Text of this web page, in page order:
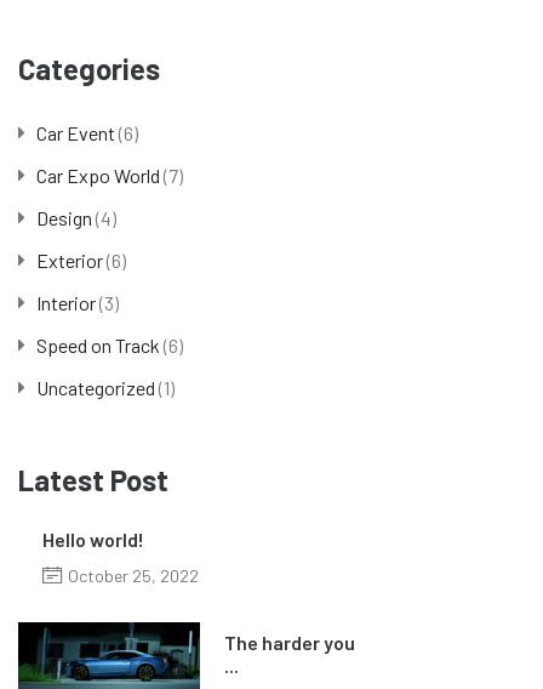
Categories
Car Event (6)
Car Expo World (7)
Design (4)
Exterior(6)
Interior(3)
Speed on Track (6)
Uncategorized (1)
Latest Post
Hello world!
October 25, 2022
The harder you